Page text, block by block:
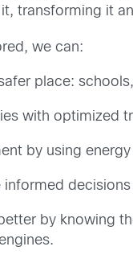
transforming it
we can:
place:
with optimized
by using
informed
by knowing